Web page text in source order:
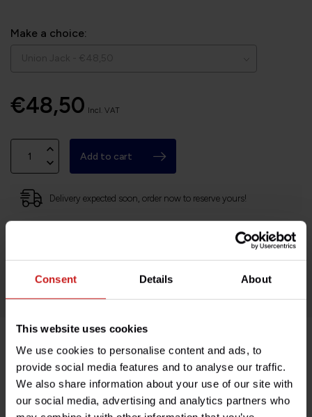
Consent Details About
This website uses cookies
We use cookies to personalise content and ads, to
provide social media features and to analyse our traffic.
We also share information about your use of our site with
our social media, advertising and analytics partners who
Make a choice:
€48,50 Incl. VAT
Add to cart
Delivery expected soon, order now to reserve yours!
Easy no questions returns
1000s of happy customers!
Product description
Specifications